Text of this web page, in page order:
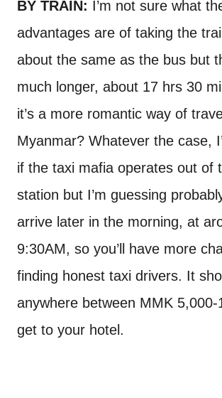
BY TRAIN: I’m not sure what
advantages are of taking the
about the same as the bus but
much longer, about 17 hrs 30
it’s a more romantic way of
Myanmar? Whatever the case,
if the taxi mafia operates out of
station but I’m guessing
arrive later in the morning, at
9:30AM, so you’ll have more
finding honest taxi drivers. It
anywhere between MMK 5,000-
get to your hotel.